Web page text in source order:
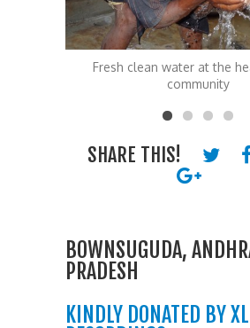
Fresh clean water at the
community
SHARE THIS!
BOWNSUGUDA,
PRADESH
KINDLY DONATED BY XL